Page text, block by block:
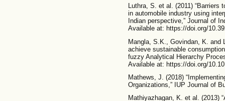
Luthra, S. et al. (2011) “Barriers
in automobile industry using
Indian perspective,” Journal of
Available at: https://doi.org/
Mangla, S.K., Govindan, K. and
achieve sustainable
fuzzy Analytical Hierarchy
Available at: https://doi.org/
Mathews, J. (2018)
Organizations,” IUP Journal of
Mathiyazhagan, K. et al. (2013)